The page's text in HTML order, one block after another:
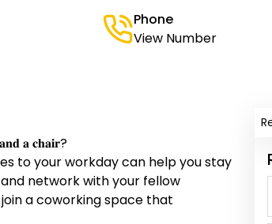
Phone
View Number
𝐚 𝐜𝐡𝐚𝐢𝐫?
to your workday can help you stay
and network with your fellow
a coworking space that